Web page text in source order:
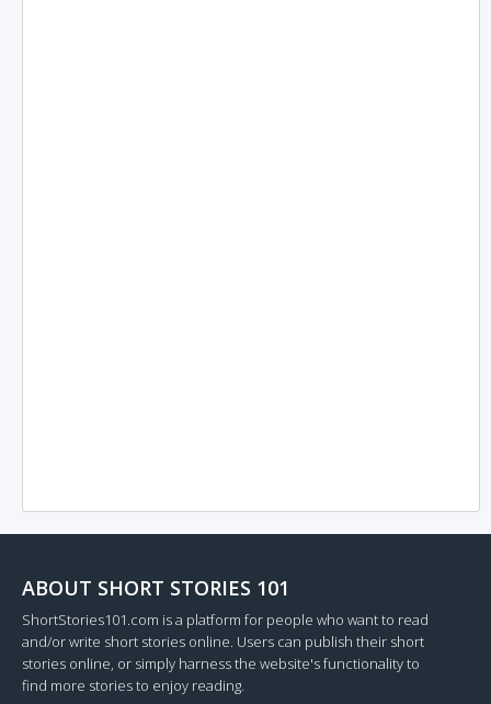
ABOUT SHORT STORIES 101
ShortStories101.com is a platform for people who want to read
and/or write short stories online. Users can publish their short
stories online, or simply harness the website's functionality to
find more stories to enjoy reading.